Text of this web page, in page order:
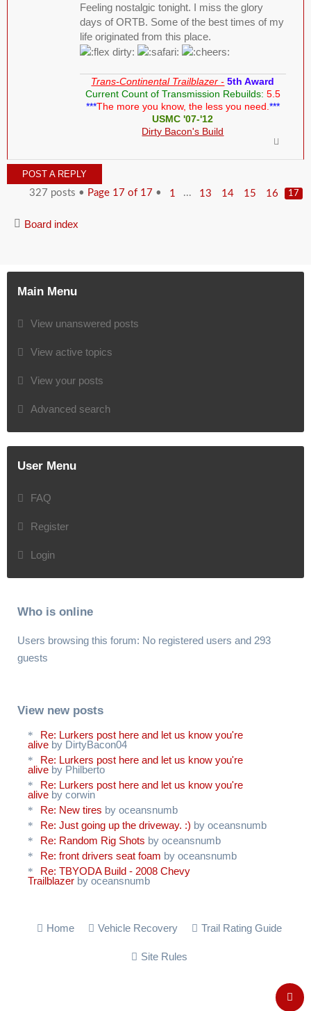
Feeling nostalgic tonight. I miss the glory
days of ORTB. Some of the best times of my
life originated from this place.
Trans-Continental Trailblazer - 5th Award
Current Count of Transmission Rebuilds: 5.5
***The more you know, the less you need.***
USMC '07-'12
Dirty Bacon's Build
POST A REPLY
327 posts • Page 17 of 17 • 1 ... 13 14 15 16 17
Board index
Main Menu
View unanswered posts
View active topics
View your posts
Advanced search
User Menu
FAQ
Register
Login
Who is online
Users browsing this forum: No registered users and 293
guests
View new posts
Re: Lurkers post here and let us know you're
alive by DirtyBacon04
Re: Lurkers post here and let us know you're
alive by Philberto
Re: Lurkers post here and let us know you're
alive by corwin
Re: New tires by oceansnumb
Re: Just going up the driveway. :) by oceansnumb
Re: Random Rig Shots by oceansnumb
Re: front drivers seat foam by oceansnumb
Re: TBYODA Build - 2008 Chevy
Trailblazer by oceansnumb
Home Vehicle Recovery Trail Rating Guide
Site Rules